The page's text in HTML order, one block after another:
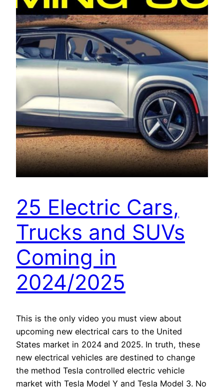
25 Electric Cars,
Trucks and SUVs
Coming in
2024/2025
This is the only video you must view about
upcoming new electrical cars to the United
States market in 2024 and 2025. In truth, these
new electrical vehicles are destined to change
the method Tesla controlled electric vehicle
market with Tesla Model Y and Tesla Model 3. No